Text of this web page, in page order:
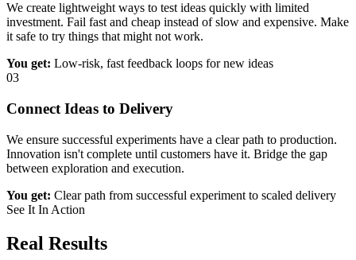
We create lightweight ways to test ideas quickly with limited
investment. Fail fast and cheap instead of slow and expensive. Make
it safe to try things that might not work.
You get: Low-risk, fast feedback loops for new ideas
03
Connect Ideas to Delivery
We ensure successful experiments have a clear path to production.
Innovation isn't complete until customers have it. Bridge the gap
between exploration and execution.
You get: Clear path from successful experiment to scaled delivery
See It In Action
Real Results